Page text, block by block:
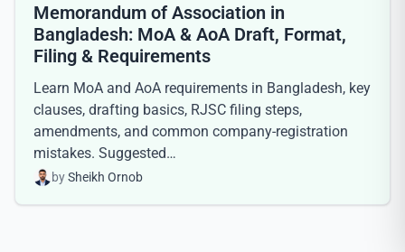
Memorandum of Association in
Bangladesh: MoA & AoA Draft, Format,
Filing & Requirements
Learn MoA and AoA requirements in Bangladesh, key
clauses, drafting basics, RJSC filing steps,
amendments, and common company-registration
mistakes. Suggested…
bySheikh Ornob